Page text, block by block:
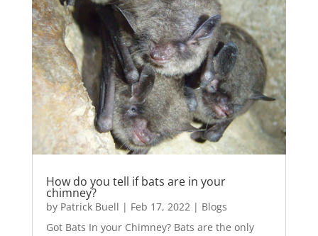
How do you tell if bats are in your
chimney?
by Patrick Buell | Feb 17, 2022| Blogs
Got Bats In your Chimney? Bats are the only